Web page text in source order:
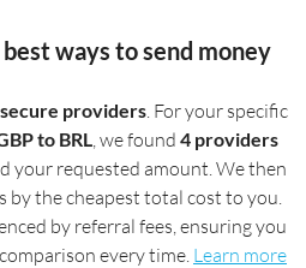
ways to send money
providers. For your specific
to BRL, we found 4 providers
your requested amount. We then
by the cheapest total cost to you.
by referral fees, ensuring you
every time. Learn more